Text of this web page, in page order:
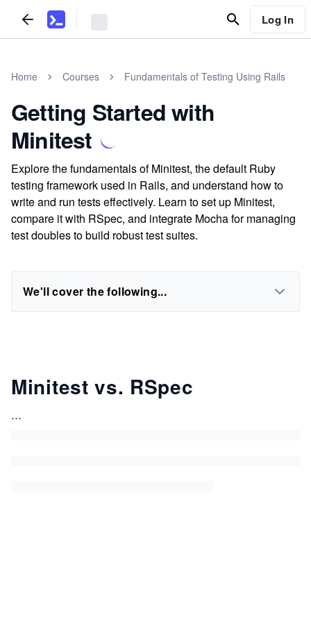
Log In
Home Courses Fundamentals of Testing Using Rails
Getting Started with
Minitest
Explore the fundamentals of Minitest, the default Ruby
testing framework used in Rails, and understand how to
write and run tests effectively. Learn to set up Minitest,
compare it with RSpec, and integrate Mocha for managing
test doubles to build robust test suites.
We'll cover the following...
Minitest vs. RSpec
...